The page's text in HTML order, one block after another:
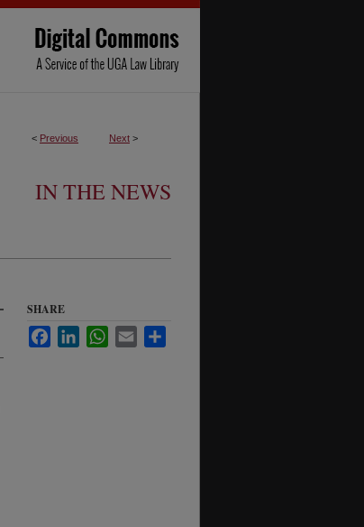
< Previous Next >
IN THE NEWS
SHARE
FacebookLinkedInWhatsApp
Email